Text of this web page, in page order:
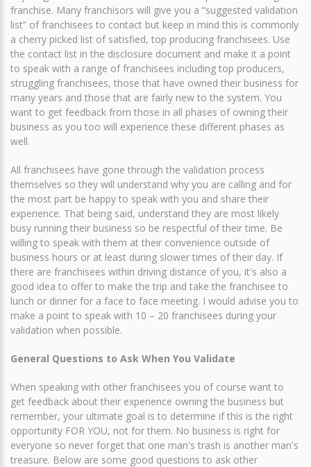
franchise. Many franchisors will give you a “suggested validation
list” of franchisees to contact but keep in mind this is commonly
a cherry picked list of satisfied, top producing franchisees. Use
the contact list in the disclosure document and make it a point
to speak with a range of franchisees including top producers,
struggling franchisees, those that have owned their business for
many years and those that are fairly new to the system. You
want to get feedback from those in all phases of owning their
business as you too will experience these different phases as
well.
All franchisees have gone through the validation process
themselves so they will understand why you are calling and for
the most part be happy to speak with you and share their
experience. That being said, understand they are most likely
busy running their business so be respectful of their time. Be
willing to speak with them at their convenience outside of
business hours or at least during slower times of their day. If
there are franchisees within driving distance of you, it's also a
good idea to offer to make the trip and take the franchisee to
lunch or dinner for a face to face meeting. I would advise you to
make a point to speak with 10 – 20 franchisees during your
validation when possible.
General Questions to Ask When You Validate
When speaking with other franchisees you of course want to
get feedback about their experience owning the business but
remember, your ultimate goal is to determine if this is the right
opportunity FOR YOU, not for them. No business is right for
everyone so never forget that one man's trash is another man's
treasure. Below are some good questions to ask other